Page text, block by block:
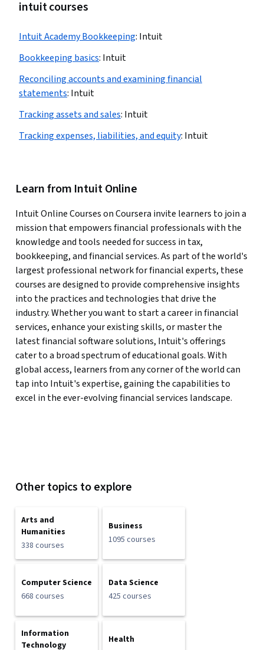
intuit courses
Intuit Academy Bookkeeping: Intuit
Bookkeeping basics: Intuit
Reconciling accounts and examining financial
statements: Intuit
Tracking assets and sales: Intuit
Tracking expenses, liabilities, and equity: Intuit
Learn from Intuit Online
Intuit Online Courses on Coursera invite learners to join a
mission that empowers financial professionals with the
knowledge and tools needed for success in tax,
bookkeeping, and financial services. As part of the world's
largest professional network for financial experts, these
courses are designed to provide comprehensive insights
into the practices and technologies that drive the
industry. Whether you want to start a career in financial
services, enhance your existing skills, or master the
latest financial software solutions, Intuit's offerings
cater to a broad spectrum of educational goals. With
global access, learners from any corner of the world can
tap into Intuit's expertise, gaining the capabilities to
excel in the ever-evolving financial services landscape.
Other topics to explore
Arts and
Humanities
338 courses
Business
1095 courses
Computer Science
668 courses
Data Science
425 courses
Information
Technology
Health